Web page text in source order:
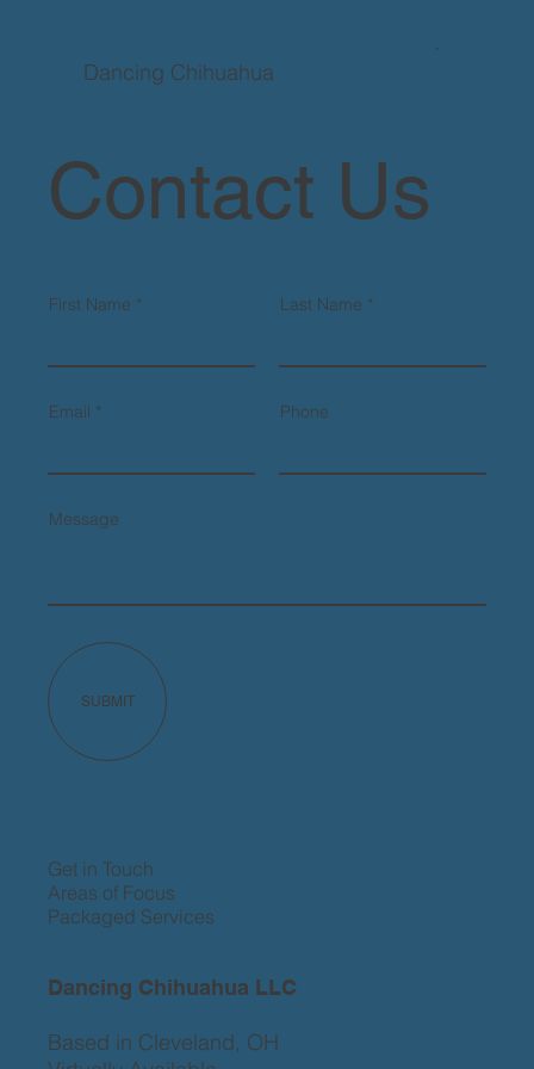
Dancing Chihuahua
Contact Us
First Name Last Name
Email Phone
Message
SUBMIT
Dancing Chihuahua LLC
Based in Cleveland, OH
Get in Touch
Areas of Focus
Packaged Services